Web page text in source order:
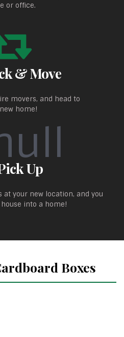
or office.
& Move
movers, and head to
home!
Up
at your new location, and you
into a home!
Boxes